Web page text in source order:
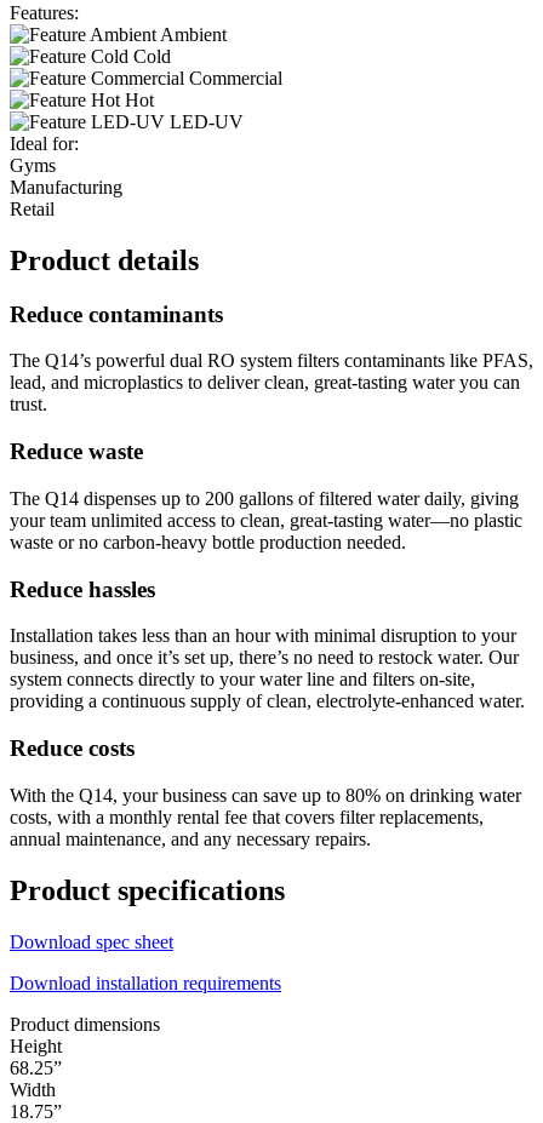
Features:
Ambient
Cold
Commercial
Hot
LED-UV
Ideal for:
Gyms
Manufacturing
Retail
Product details
Reduce contaminants
The Q14’s powerful dual RO system filters contaminants like PFAS,
lead, and microplastics to deliver clean, great-tasting water you can
trust.
Reduce waste
The Q14 dispenses up to 200 gallons of filtered water daily, giving
your team unlimited access to clean, great-tasting water—no plastic
waste or no carbon-heavy bottle production needed.
Reduce hassles
Installation takes less than an hour with minimal disruption to your
business, and once it’s set up, there’s no need to restock water. Our
system connects directly to your water line and filters on-site,
providing a continuous supply of clean, electrolyte-enhanced water.
Reduce costs
With the Q14, your business can save up to 80% on drinking water
costs, with a monthly rental fee that covers filter replacements,
annual maintenance, and any necessary repairs.
Product specifications
Download spec sheet
Download installation requirements
Product dimensions
Height
68.25”
Width
18.75”